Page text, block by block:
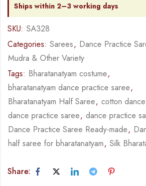
Ships within 2–3 working days
SKU: SA328
Categories: Sarees, Dance Practice
Mudra & Other Variety
Tags: Bharatanatyam costume,
bharatanatyam dance practice saree,
Bharatanatyam Half Saree, cotton
dance practice saree, dance practice
Dance Practice Saree Ready-made,
half saree for bharatanatyam, Silk
Share: